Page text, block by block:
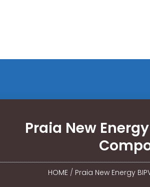
Praia New
HOME/ Praia New Energy